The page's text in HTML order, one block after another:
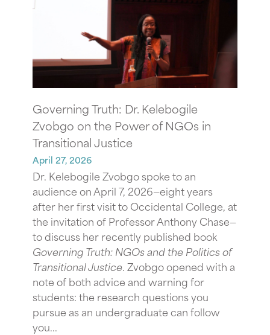
Governing Truth: Dr. Kelebogile
Zvobgo on the Power of NGOs in
Transitional Justice
April 27, 2026
Dr. Kelebogile Zvobgo spoke to an
audience on April 7, 2026—eight years
after her first visit to Occidental College, at
the invitation of Professor Anthony Chase—
to discuss her recently published book
Governing Truth: NGOs and the Politics of
Transitional Justice. Zvobgo opened with a
note of both advice and warning for
students: the research questions you
pursue as an undergraduate can follow
you...